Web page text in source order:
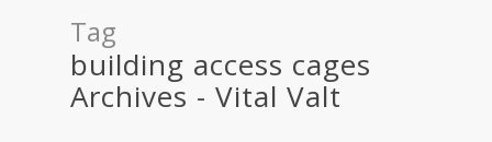
Tag
building access cages
Archives - Vital Valt